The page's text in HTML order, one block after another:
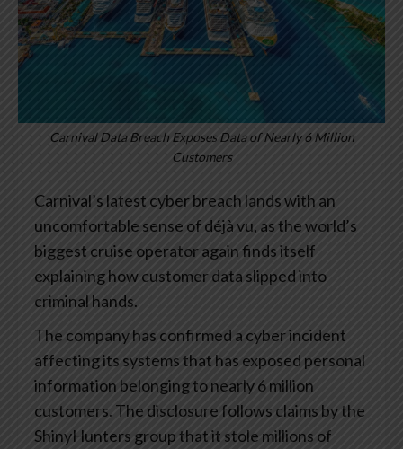
Carnival Data Breach Exposes Data of Nearly 6 Million
Customers
Carnival’s latest cyber breach lands with an
uncomfortable sense of déjà vu, as the world’s
biggest cruise operator again finds itself
explaining how customer data slipped into
criminal hands.
The company has confirmed a cyber incident
affecting its systems that has exposed personal
information belonging to nearly 6 million
customers. The disclosure follows claims by the
ShinyHunters group that it stole millions of